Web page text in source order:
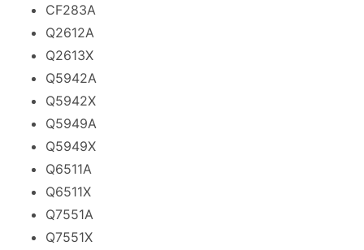
CF283A
Q2612A
Q2613X
Q5942A
Q5942X
Q5949A
Q5949X
Q6511A
Q6511X
Q7551A
Q7551X